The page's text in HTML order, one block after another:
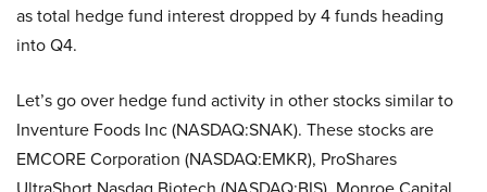
as total hedge fund interest dropped by 4 funds heading
into Q4.
Let’s go over hedge fund activity in other stocks similar to
Inventure Foods Inc (NASDAQ:SNAK). These stocks are
EMCORE Corporation (NASDAQ:EMKR), ProShares